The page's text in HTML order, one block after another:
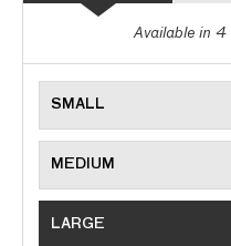
Available in 4
SMALL
MEDIUM
LARGE